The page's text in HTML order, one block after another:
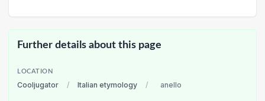
Further details about this page
LOCATION
Cooljugator / Italian etymology / anello